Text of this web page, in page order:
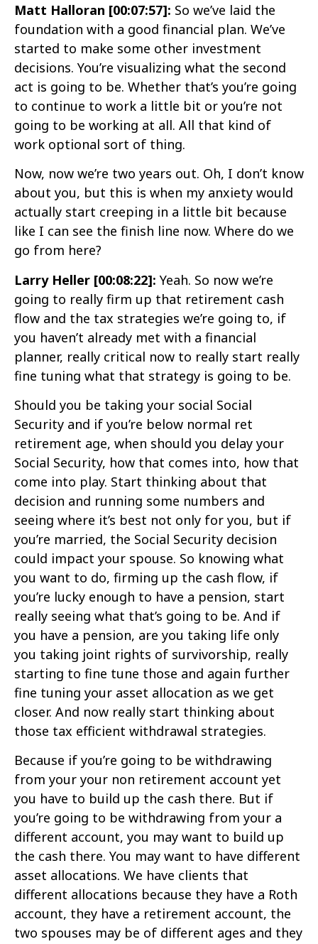
Matt Halloran [00:07:57]: So we’ve laid the
foundation with a good financial plan. We’ve
started to make some other investment
decisions. You’re visualizing what the second
act is going to be. Whether that’s you’re going
to continue to work a little bit or you’re not
going to be working at all. All that kind of
work optional sort of thing.
Now, now we’re two years out. Oh, I don’t know
about you, but this is when my anxiety would
actually start creeping in a little bit because
like I can see the finish line now. Where do we
go from here?
Larry Heller [00:08:22]: Yeah. So now we’re
going to really firm up that retirement cash
flow and the tax strategies we’re going to, if
you haven’t already met with a financial
planner, really critical now to really start really
fine tuning what that strategy is going to be.
Should you be taking your social Social
Security and if you’re below normal ret
retirement age, when should you delay your
Social Security, how that comes into, how that
come into play. Start thinking about that
decision and running some numbers and
seeing where it’s best not only for you, but if
you’re married, the Social Security decision
could impact your spouse. So knowing what
you want to do, firming up the cash flow, if
you’re lucky enough to have a pension, start
really seeing what that’s going to be. And if
you have a pension, are you taking life only
you taking joint rights of survivorship, really
starting to fine tune those and again further
fine tuning your asset allocation as we get
closer. And now really start thinking about
those tax efficient withdrawal strategies.
Because if you’re going to be withdrawing
from your your non retirement account yet
you have to build up the cash there. But if
you’re going to be withdrawing from your a
different account, you may want to build up
the cash there. You may want to have different
asset allocations. We have clients that
different allocations because they have a Roth
account, they have a retirement account, the
two spouses may be of different ages and they